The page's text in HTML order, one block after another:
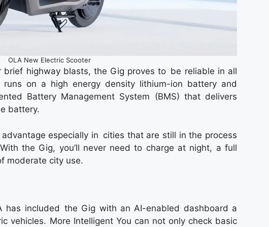
OLA New Electric Scooter
highway blasts, the Gig proves to be reliable in all
on a high energy density lithium-ion battery and
Battery Management System (BMS) that delivers
battery.
especially in cities that are still in the process
the Gig, you’ll never need to charge at night, a full
moderate city use.
has included the Gig with an AI-enabled dashboard a
vehicles. More Intelligent You can not only check basic